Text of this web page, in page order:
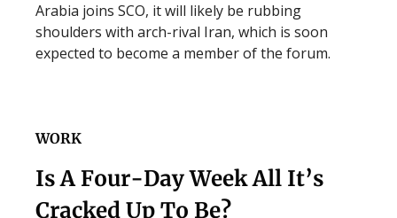
Arabia joins SCO, it will likely be rubbing
shoulders with arch-rival Iran, which is soon
expected to become a member of the forum.
WORK
Is A Four-Day Week All It’s
Cracked Up To Be?